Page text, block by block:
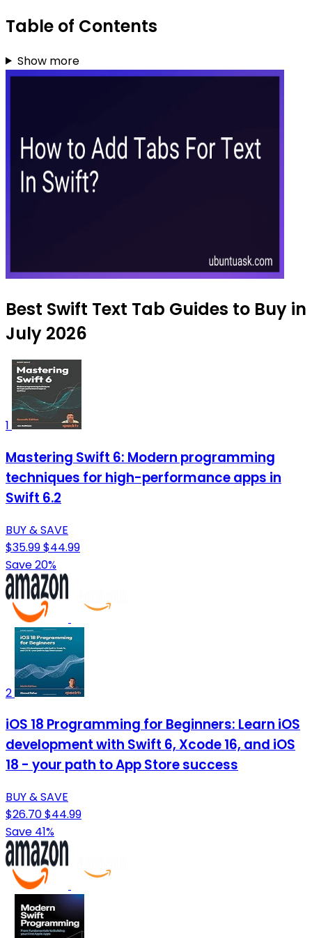
Table of Contents
Show more
Best Swift Text Tab Guides to Buy in
July 2026
1
Mastering Swift 6: Modern programming
techniques for high-performance apps in
Swift 6.2
BUY & SAVE
$35.99$44.99
Save 20%
2
iOS 18 Programming for Beginners: Learn iOS
development with Swift 6, Xcode 16, and iOS
18 - your path to App Store success
BUY & SAVE
$26.70$44.99
Save 41%